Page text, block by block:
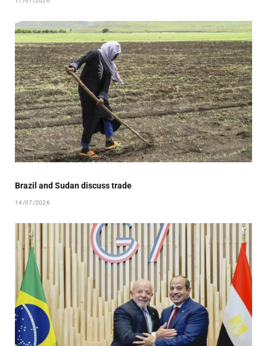
Brazil and Sudan discuss trade
14/07/2026